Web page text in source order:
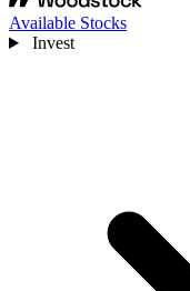
Available Stocks
Invest